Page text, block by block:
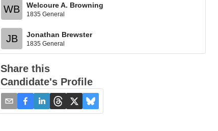
WB Welcoure A. Browning
1835 General
JB Jonathan Brewster
1835 General
Share this
Candidate's Profile